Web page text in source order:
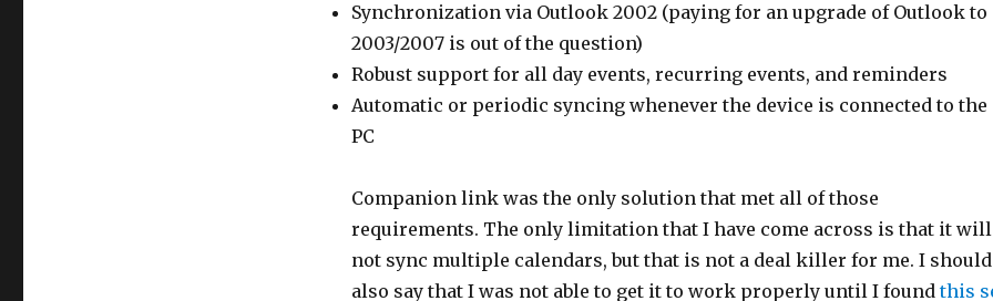
Synchronization via Outlook 2002 (paying for an upgrade of Outlook to
2003/2007 is out of the question)
Robust support for all day events, recurring events, and reminders
Automatic or periodic syncing whenever the device is connected to the
PC
Companion link was the only solution that met all of those
requirements. The only limitation that I have come across is that it will
not sync multiple calendars, but that is not a deal killer for me. I should
also say that I was not able to get it to work properly until I foundthis